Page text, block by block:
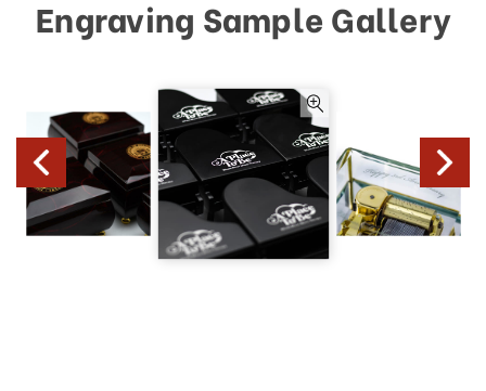
Engraving Sample Gallery